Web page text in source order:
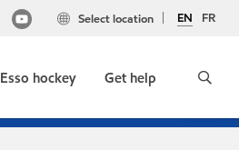
EN FR
Select location
Esso hockey Get help